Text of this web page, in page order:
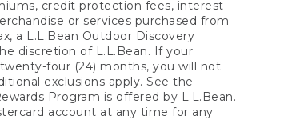
credit protection fees, interest
or services purchased from
a L.L.Bean Outdoor Discovery
discretion of L.L.Bean. If your
four (24) months, you will not
exclusions apply. See the
Program is offered by L.L.Bean.
account at any time for any